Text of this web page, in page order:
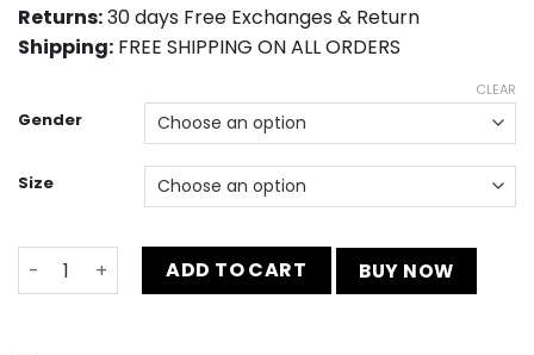
Returns:30 days Free Exchanges & Return
Shipping: FREE SHIPPING ON ALL ORDERS
Gender
Size
CLEAR
Mens Tuxedo Two Piece Navy Wedding Tuxedo Dress
ADD TO CART BUY NOW